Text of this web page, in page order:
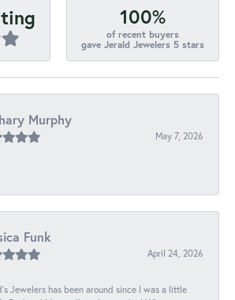
100%
of recent buyers
gave Jerald Jewelers 5 stars
Murphy
May 7, 2026
Funk
April 24, 2026
Jewelers has been around since I was a little